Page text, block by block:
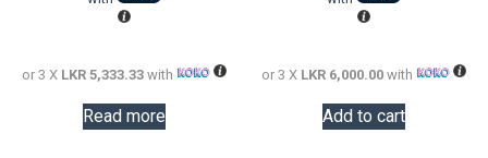
or 3 X LKR 5,333.33with
Read more
or 3 X LKR 6,000.00 with
Add to cart